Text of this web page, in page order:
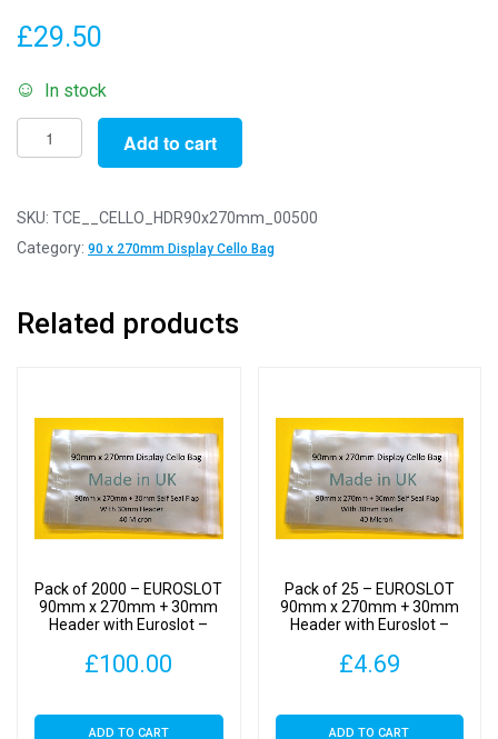
£29.50
In stock
Pack
of
-
EUROSLOT
270mm
Euroslot
Cellophane
Self
Seal
Add to cart
SKU: TCE__CELLO_HDR90x270mm_00500
Category: 90 x 270mm Display Cello Bag
Related products
Pack of 2000 – EUROSLOT
90mm x 270mm + 30mm
Header with Euroslot –
Self Seal
£100.00
ADD TO CART
Pack of 25 – EUROSLOT
90mm x 270mm + 30mm
Header with Euroslot –
Self Seal
£4.69
ADD TO CART